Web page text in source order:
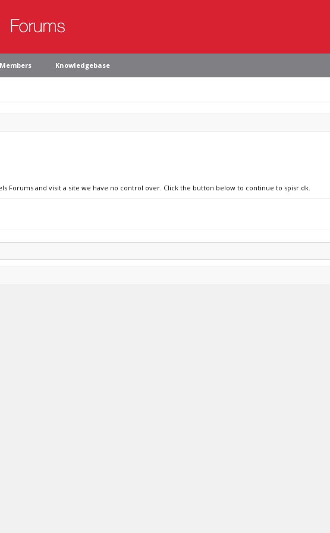
Members Knowledgebase
Forums and visit a site we have no control over. Click the button below to continue to spisr.dk.